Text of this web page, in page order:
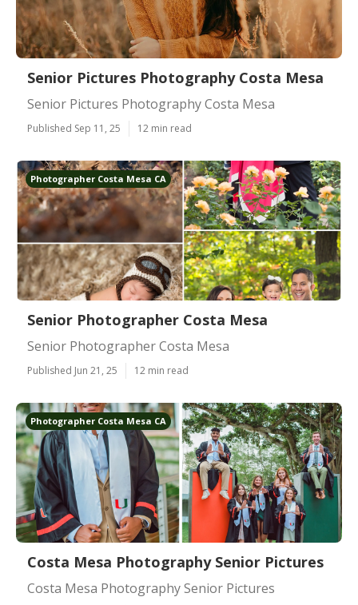
Senior Pictures Photography Costa Mesa
Senior Pictures Photography Costa Mesa
Published Sep 11, 25 12 min read
Photographer Costa Mesa CA
Senior Photographer Costa Mesa
Senior Photographer Costa Mesa
Published Jun 21, 25 12 min read
Photographer Costa Mesa CA
Costa Mesa Photography Senior Pictures
Costa Mesa Photography Senior Pictures